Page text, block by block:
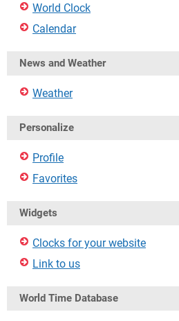
World Clock
Calendar
News and Weather
Weather
Personalize
Profile
Favorites
Widgets
Clocks for your website
Link to us
World Time Database